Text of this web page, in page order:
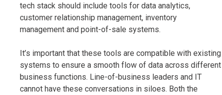
tech stack should include tools for data analytics,
customer relationship management, inventory
management and point-of-sale systems.
It’s important that these tools are compatible with existing
systems to ensure a smooth flow of data across different
business functions. Line-of-business leaders and IT
cannot have these conversations in siloes. Both the